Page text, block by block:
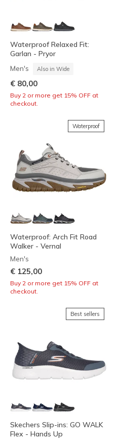
Waterproof Relaxed Fit:
Garlan - Pryor
Men's Also in Wide
€ 80,00
Buy 2 or more get 15% OFF at
checkout.
Waterproof
Waterproof: Arch Fit Road
Walker - Vernal
Men's
€ 125,00
Buy 2 or more get 15% OFF at
checkout.
Best sellers
Skechers Slip-ins: GO WALK
Flex - Hands Up